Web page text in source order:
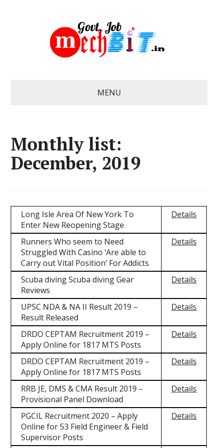
MENU
Monthly list:
December, 2019
Long Isle Area Of New York To
Enter New Reopening Stage
Details
Runners Who seem to Need
Struggled With Casino ‘Are able to
Carry out Vital Position’ For Addicts
Details
Scuba diving Scuba diving Gear
Reviews
Details
UPSC NDA & NA II Result 2019 –
Result Released
Details
DRDO CEPTAM Recruitment 2019 –
Apply Online for 1817 MTS Posts
Details
DRDO CEPTAM Recruitment 2019 –
Apply Online for 1817 MTS Posts
Details
RRB JE, DMS & CMA Result 2019 –
Provisional Panel Download
Details
PGCIL Recruitment 2020 – Apply
Online for 53 Field Engineer & Field
Supervisor Posts
Details